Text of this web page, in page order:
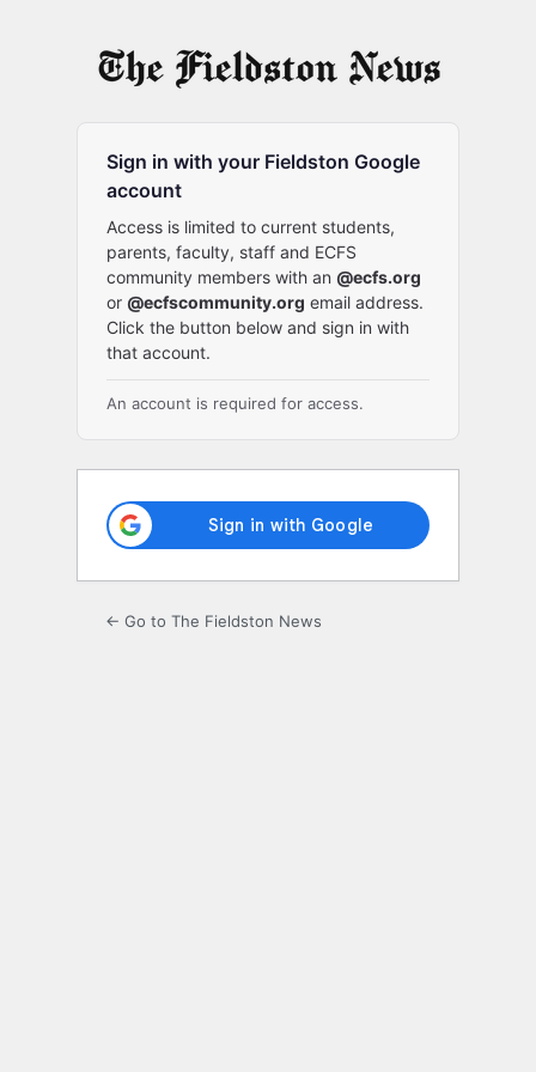
Sign in with your Fieldston Google
account
Access is limited to current students,
parents, faculty, staff and ECFS
community members with an @ecfs.org
or @ecfscommunity.org email address.
Click the button below and sign in with
that account.
An account is required for access.
← Go to The Fieldston News